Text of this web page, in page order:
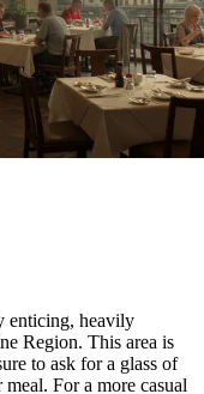
enticing, heavily
Region. This area is
to ask for a glass of
For a more casual